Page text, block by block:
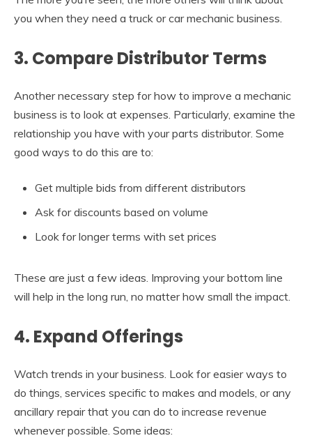
you when they need a truck or car mechanic business.
3. Compare Distributor Terms
Another necessary step for how to improve a mechanic
business is to look at expenses. Particularly, examine the
relationship you have with your parts distributor. Some
good ways to do this are to:
Get multiple bids from different distributors
Ask for discounts based on volume
Look for longer terms with set prices
These are just a few ideas. Improving your bottom line
will help in the long run, no matter how small the impact.
4. Expand Offerings
Watch trends in your business. Look for easier ways to
do things, services specific to makes and models, or any
ancillary repair that you can do to increase revenue
whenever possible. Some ideas: